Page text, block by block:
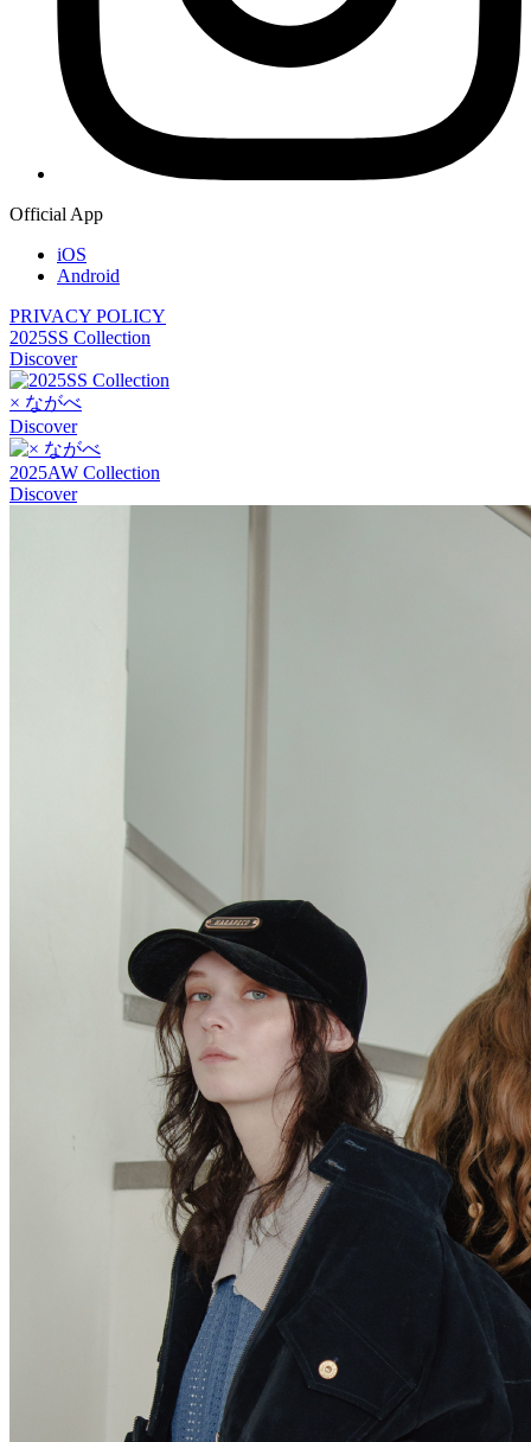
Official App
iOS
Android
PRIVACY POLICY
2025SS Collection
Discover
× ながべ
Discover
2025AW Collection
Discover